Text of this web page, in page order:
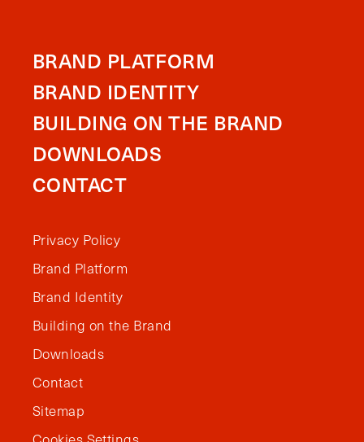
BRAND PLATFORM
BRAND IDENTITY
BUILDING ON THE BRAND
DOWNLOADS
CONTACT
Privacy Policy
Brand Platform
Brand Identity
Building on the Brand
Downloads
Contact
Sitemap